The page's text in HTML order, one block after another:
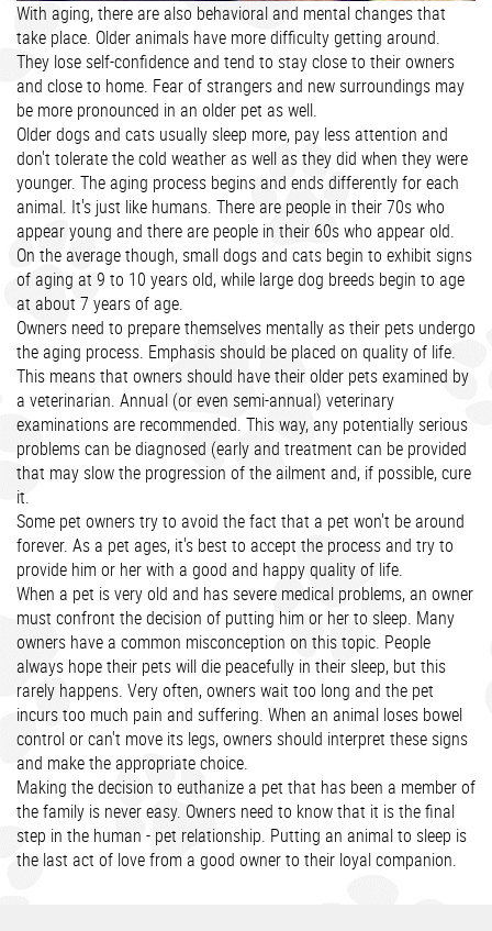
With aging, there are also behavioral and mental changes that
take place. Older animals have more difficulty getting around.
They lose self-confidence and tend to stay close to their owners
and close to home. Fear of strangers and new surroundings may
be more pronounced in an older pet as well.
Older dogs and cats usually sleep more, pay less attention and
don't tolerate the cold weather as well as they did when they were
younger. The aging process begins and ends differently for each
animal. It's just like humans. There are people in their 70s who
appear young and there are people in their 60s who appear old.
On the average though, small dogs and cats begin to exhibit signs
of aging at 9 to 10 years old, while large dog breeds begin to age
at about 7 years of age.
Owners need to prepare themselves mentally as their pets undergo
the aging process. Emphasis should be placed on quality of life.
This means that owners should have their older pets examined by
a veterinarian. Annual (or even semi-annual) veterinary
examinations are recommended. This way, any potentially serious
problems can be diagnosed (early and treatment can be provided
that may slow the progression of the ailment and, if possible, cure
it.
Some pet owners try to avoid the fact that a pet won't be around
forever. As a pet ages, it's best to accept the process and try to
provide him or her with a good and happy quality of life.
When a pet is very old and has severe medical problems, an owner
must confront the decision of putting him or her to sleep. Many
owners have a common misconception on this topic. People
always hope their pets will die peacefully in their sleep, but this
rarely happens. Very often, owners wait too long and the pet
incurs too much pain and suffering. When an animal loses bowel
control or can't move its legs, owners should interpret these signs
and make the appropriate choice.
Making the decision to euthanize a pet that has been a member of
the family is never easy. Owners need to know that it is the final
step in the human - pet relationship. Putting an animal to sleep is
the last act of love from a good owner to their loyal companion.